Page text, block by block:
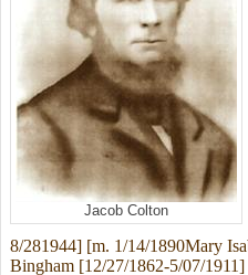
Jacob Colton
8/281944] [m. 1/14/1890Mary
Bingham [12/27/1862-5/07/